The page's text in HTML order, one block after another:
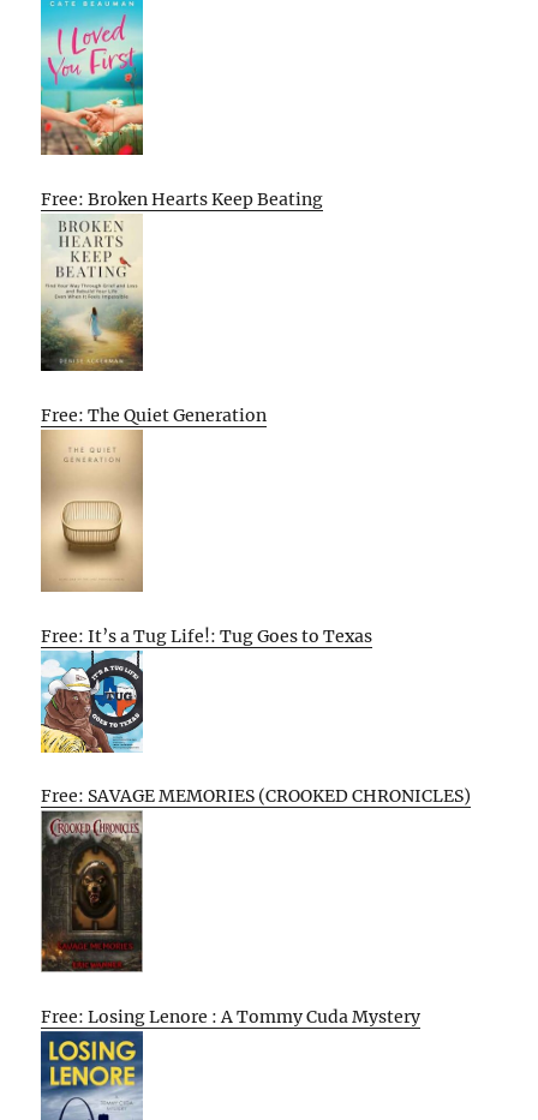
Free: Broken Hearts Keep Beating
Free: The Quiet Generation
Free: It’s a Tug Life!: Tug Goes to Texas
Free: SAVAGE MEMORIES (CROOKED CHRONICLES)
Free: Losing Lenore : A Tommy Cuda Mystery